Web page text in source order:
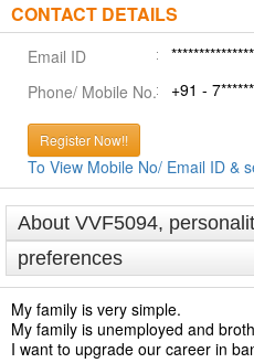
CONTACT DETAILS
Email ID
Phone/ Mobile No.
+91 -
Register Now!!
To View Mobile No/ Email ID &
About VVF5094,
preferences
My family is very simple.
My family is unemployed and
I want to upgrade our career in